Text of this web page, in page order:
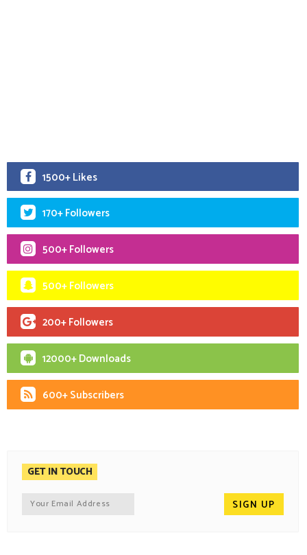
1500+ Likes
170+ Followers
500+ Followers
500+ Followers
200+ Followers
12000+ Downloads
600+ Subscribers
GET IN TOUCH